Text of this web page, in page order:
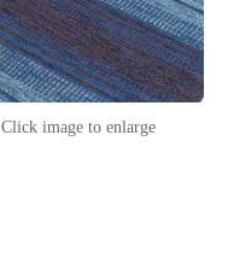
Click image to enlarge